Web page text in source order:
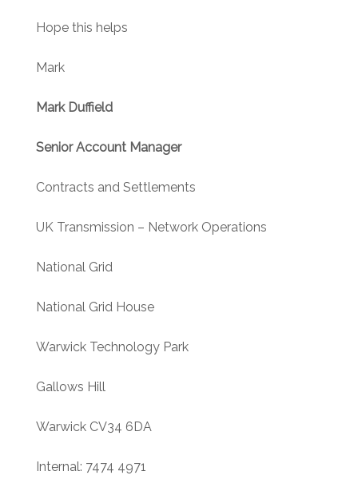
Hope this helps
Mark
Mark Duffield
Senior Account Manager
Contracts and Settlements
UK Transmission – Network Operations
National Grid
National Grid House
Warwick Technology Park
Gallows Hill
Warwick CV34 6DA
Internal: 7474 4971